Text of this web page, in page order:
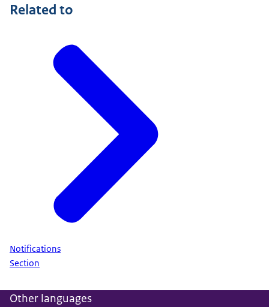
Related to
Notifications
Section
Other languages